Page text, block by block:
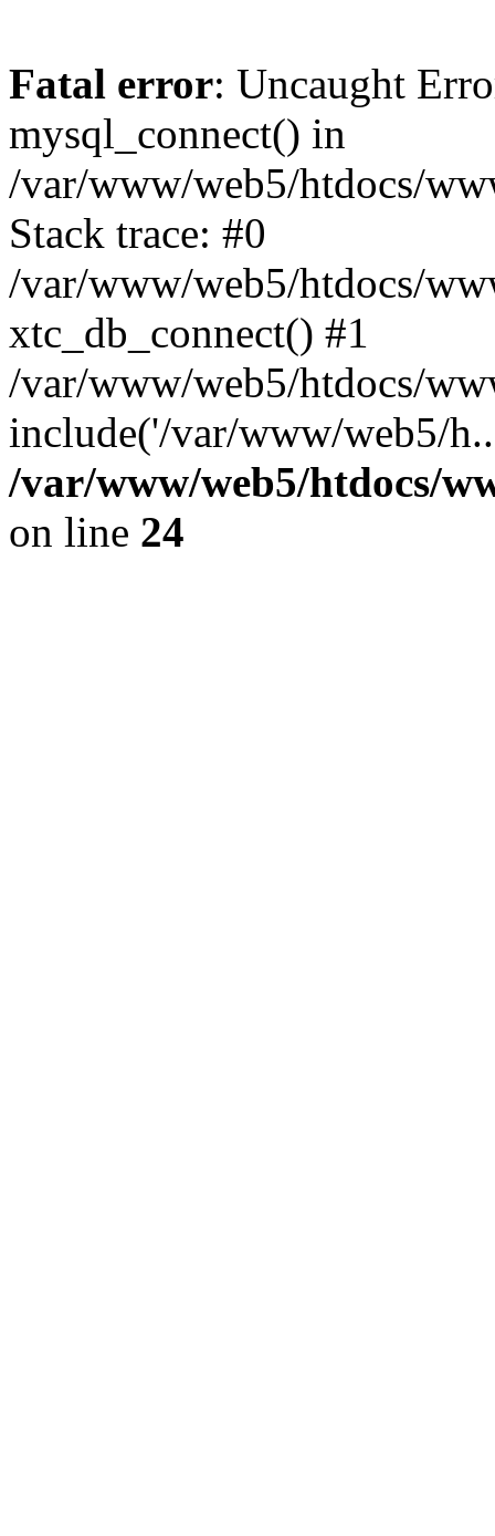
Fatal error: Uncaught
mysql_connect() in
/var/www/web5/htdocs/
Stack trace: #0
/var/www/web5/htdocs/
xtc_db_connect() #1
/var/www/web5/htdocs/
include('/var/www/web5/
/var/www/web5/htdocs/
on line 24